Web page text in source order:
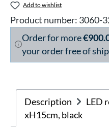
Add to wishlist
Product number: 3060-
Order for more
your order free of
Description
LED
xH15cm, black